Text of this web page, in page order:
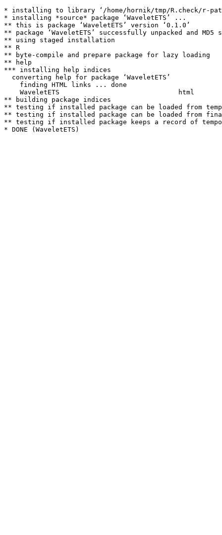
* installing to library ‘/home/hornik/tmp/R.check/r-
* installing *source* package ‘WaveletETS’ ...
** this is package ‘WaveletETS’ version ‘0.1.0’
** package ‘WaveletETS’ successfully unpacked and MD5
** using staged installation
** R
** byte-compile and prepare package for lazy loading
** help
*** installing help indices
  converting help for package ‘WaveletETS’
    finding HTML links ... done
    WaveletETS                              html
** building package indices
** testing if installed package can be loaded from
** testing if installed package can be loaded from
** testing if installed package keeps a record of